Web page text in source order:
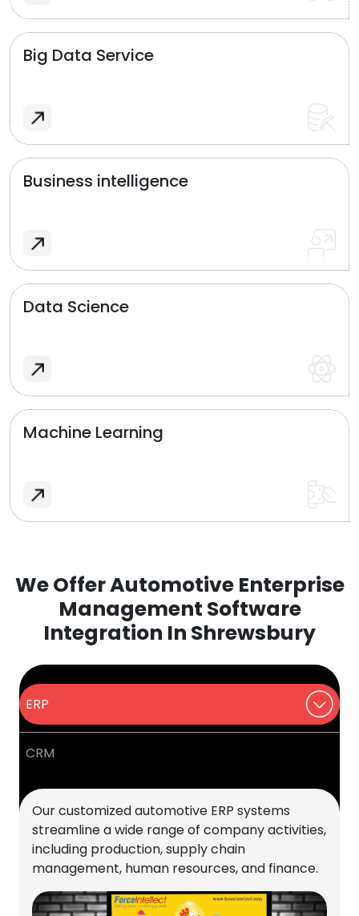
Big Data Service
Business intelligence
Data Science
Machine Learning
We Offer Automotive Enterprise
Management Software
Integration In Shrewsbury
ERP
CRM
Our customized automotive ERP systems
streamline a wide range of company activities,
including production, supply chain
management, human resources, and finance.